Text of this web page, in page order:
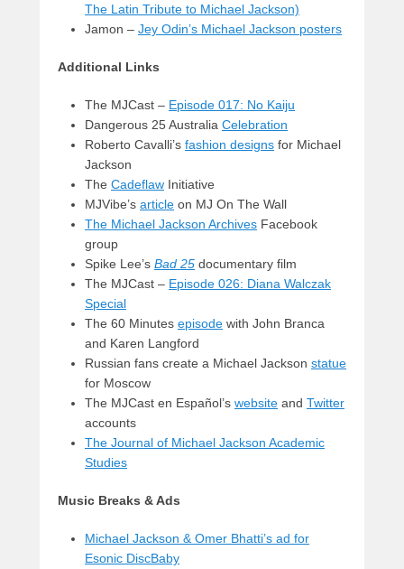
The Latin Tribute to Michael Jackson)
Jamon – Jey Odin’s Michael Jackson posters
Additional Links
The MJCast – Episode 017: No Kaiju
Dangerous 25 Australia Celebration
Roberto Cavalli’s fashion designs for Michael
Jackson
The Cadeflaw Initiative
MJVibe’s article on MJ On The Wall
The Michael Jackson Archives Facebook
group
Spike Lee’s Bad 25 documentary film
The MJCast – Episode 026: Diana Walczak
Special
The 60 Minutes episode with John Branca
and Karen Langford
Russian fans create a Michael Jackson statue
for Moscow
The MJCast en Español’s website and Twitter
accounts
The Journal of Michael Jackson Academic
Studies
Music Breaks & Ads
Michael Jackson & Omer Bhatti’s ad for
Esonic DiscBaby